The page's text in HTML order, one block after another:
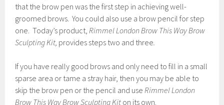
that the brow pen was the first step in achieving well-
groomed brows. You could also use a brow pencil for step
one. Today’s product,Rimmel London Brow This Way Brow
Sculpting Kit, provides steps two and three.
If you have really good brows and only need to fill in a small
sparse area or tame a stray hair, then you may be able to
skip the brow pen or the pencil and useRimmel London
Brow This Way Brow Sculpting Kit on its own.